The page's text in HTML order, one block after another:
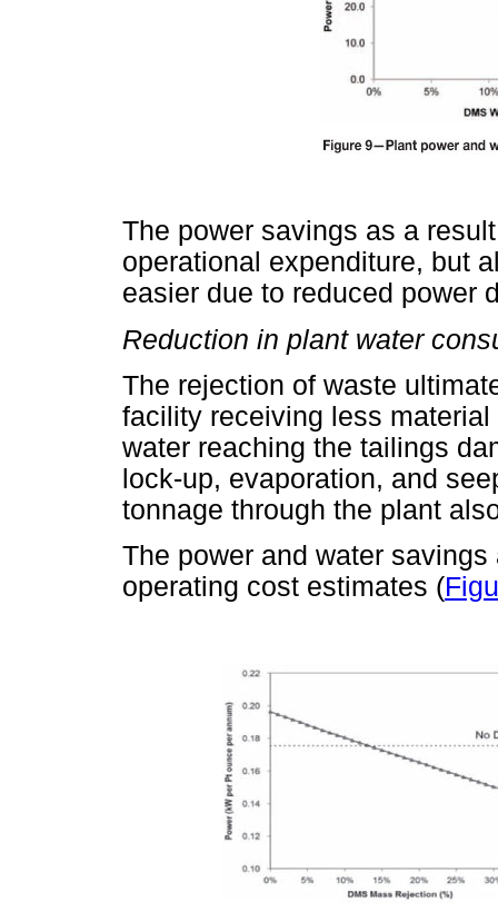
The power savings as a
operational expenditure, but
easier due to reduced power
Reduction in plant water
The rejection of waste
facility receiving less
water reaching the tailings
lock-up, evaporation, and
tonnage through the plant
The power and water
operating cost estimates (